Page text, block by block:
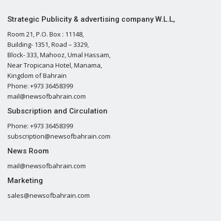
Strategic Publicity & advertising company W.L.L,
Room 21, P.O. Box : 11148,
Building- 1351, Road – 3329,
Block- 333, Mahooz, Umal Hassam,
Near Tropicana Hotel, Manama,
Kingdom of Bahrain
Phone: +973 36458399
mail@newsofbahrain.com
Subscription and Circulation
Phone: +973 36458399
subscription@newsofbahrain.com
News Room
mail@newsofbahrain.com
Marketing
sales@newsofbahrain.com